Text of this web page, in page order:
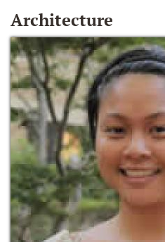
Architecture